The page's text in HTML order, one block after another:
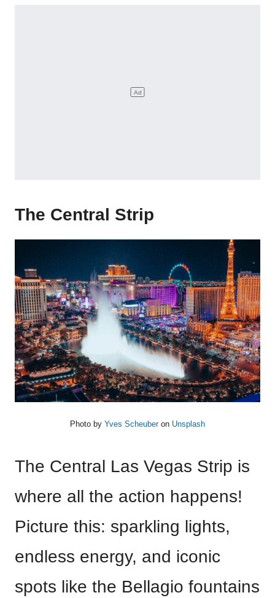
The Central Strip
Photo by Yves Scheuberon Unsplash
The Central Las Vegas Strip is
where all the action happens!
Picture this: sparkling lights,
endless energy, and iconic
spots like the Bellagio fountains